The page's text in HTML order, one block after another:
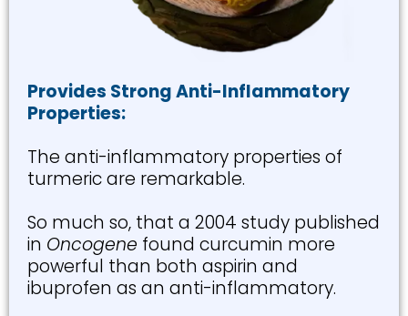
Provides Strong Anti-Inflammatory
Properties:
The anti-inflammatory properties of
turmeric are remarkable.
So much so, that a 2004 study published
in Oncogene found curcumin more
powerful than both aspirin and
ibuprofen as an anti-inflammatory.